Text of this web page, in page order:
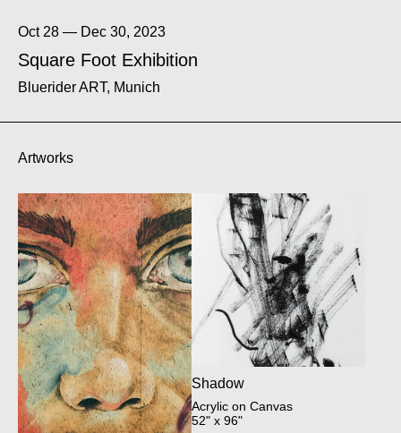
Oct 28 — Dec 30, 2023
Square Foot Exhibition
Bluerider ART, Munich
Artworks
Shadow
Acrylic on Canvas
52" x 96"